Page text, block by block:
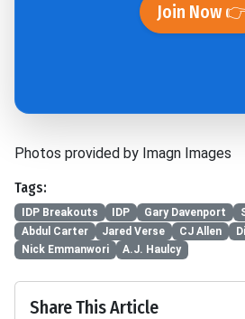
Join Now
Photos provided by Imagn Images
Tags:
IDP Breakouts IDP Gary Davenport
Abdul Carter
Jared Verse CJ Allen
Nick Emmanwori
A.J. Haulcy
Share This Article